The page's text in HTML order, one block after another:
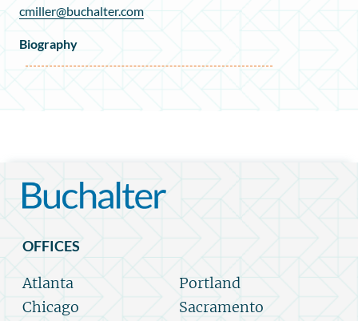
cmiller@buchalter.com
Biography
OFFICES
Atlanta
Chicago
Portland
Sacramento